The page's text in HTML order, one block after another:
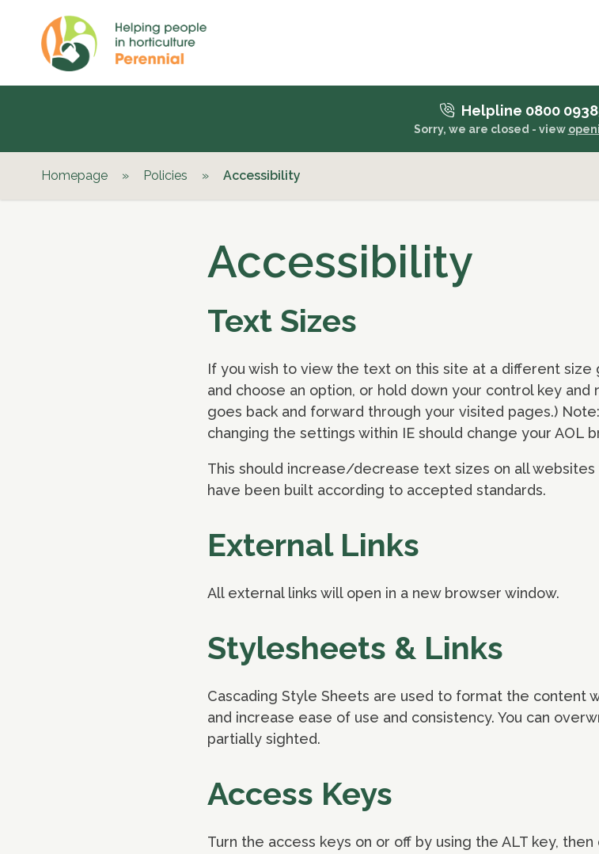
Helpline 0800
Sorry, we are closed - view
Homepage » Policies » Accessibility
Accessibility
Text Sizes
If you wish to view the text on this site at a different
and choose an option, or hold down your control key and
goes back and forward through your visited pages.)
changing the settings within IE should change your AOL
This should increase/decrease text sizes on all
have been built according to accepted standards.
External Links
All external links will open in a new browser window.
Stylesheets & Links
Cascading Style Sheets are used to format the content
and increase ease of use and consistency. You can
partially sighted.
Access Keys
Turn the access keys on or off by using the ALT key,